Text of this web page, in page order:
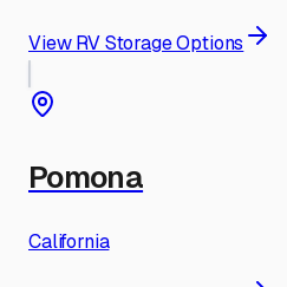
View RV Storage Options
Pomona
California